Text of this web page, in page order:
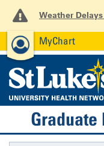
Weather
MyChart